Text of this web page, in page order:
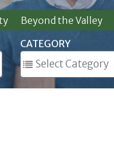
Beyond the Valley
CATEGORY